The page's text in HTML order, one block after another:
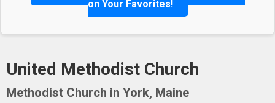
on Your Favorites!
United Methodist Church
Methodist Church in York, Maine